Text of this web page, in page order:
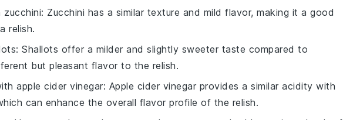
zucchini: Zucchini has a similar texture and mild flavor, making it a good
relish.
: Shallots offer a milder and slightly sweeter taste compared to
but pleasant flavor to the relish.
apple cider vinegar: Apple cider vinegar provides a similar acidity with
can enhance the overall flavor profile of the relish.